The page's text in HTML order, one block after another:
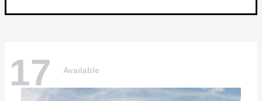
17 Available